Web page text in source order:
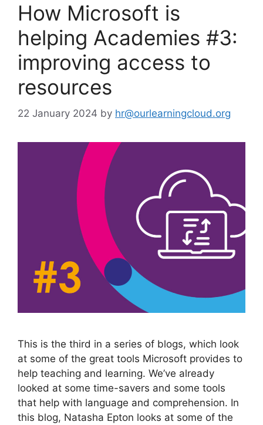
How Microsoft is
helping Academies #3:
improving access to
resources
22 January 2024 by hr@ourlearningcloud.org
This is the third in a series of blogs, which look
at some of the great tools Microsoft provides to
help teaching and learning. We’ve already
looked at some time-savers and some tools
that help with language and comprehension. In
this blog, Natasha Epton looks at some of the